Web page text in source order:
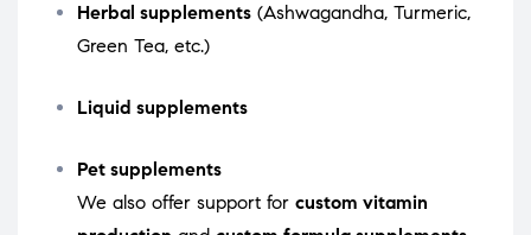
Herbal supplements (Ashwagandha, Turmeric,
Green Tea, etc.)
Liquid supplements
Pet supplements
We also offer support for custom vitamin